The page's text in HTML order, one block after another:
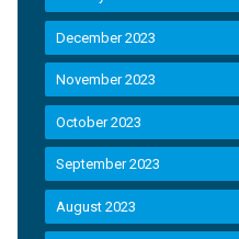
December 2023
November 2023
October 2023
September 2023
August 2023